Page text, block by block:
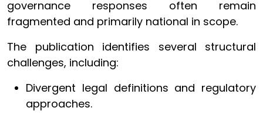
governance responses often remain
fragmented and primarily national in scope.
The publication identifies several structural
challenges, including:
Divergent legal definitions and regulatory
approaches.